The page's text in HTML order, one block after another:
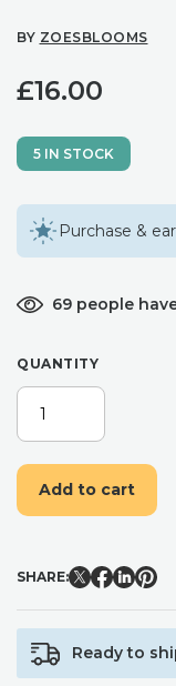
BY ZOESBLOOMS
£16.00
5 IN STOCK
Purchase &
69 people
QUANTITY
DRIED
FLOWERS
/
LETTERBOX
FLOWERS
/
/
DRIED
FLOWER
ARRANGEMENTS
/
Add to cart
SHARE:
Ready to